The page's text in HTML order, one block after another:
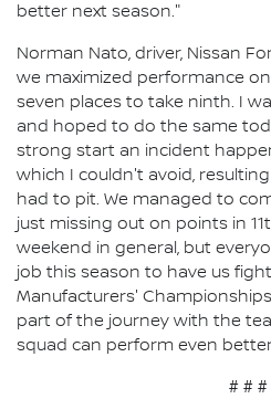
better next season."
Norman Nato, driver, Nissan
we maximized performance
seven places to take ninth. I
and hoped to do the same
strong start an incident
which I couldn't avoid,
had to pit. We managed to
just missing out on points in
weekend in general, but
job this season to have us
Manufacturers'
part of the journey with the
squad can perform even
# # #